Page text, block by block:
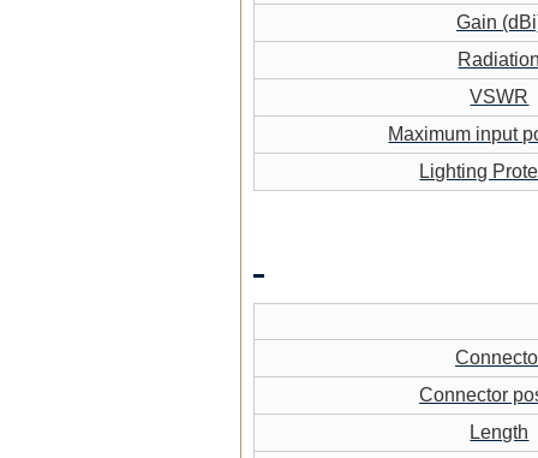
Gain
VSWR
Maximum input
Lighting
Connector
Length